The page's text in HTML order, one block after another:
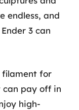
endless, and
3 can
filament for
can pay off in
high-